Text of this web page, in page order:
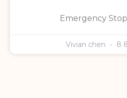
Emergency
Vivian chen 8